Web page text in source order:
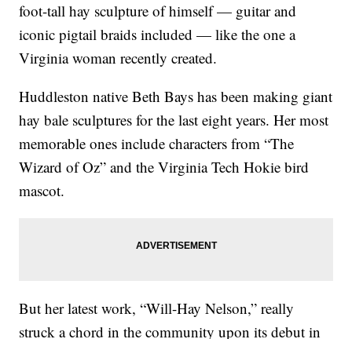
foot-tall hay sculpture of himself — guitar and
iconic pigtail braids included — like the one a
Virginia woman recently created.
Huddleston native Beth Bays has been making giant
hay bale sculptures for the last eight years. Her most
memorable ones include characters from “The
Wizard of Oz” and the Virginia Tech Hokie bird
mascot.
But her latest work, “Will-Hay Nelson,” really
struck a chord in the community upon its debut in